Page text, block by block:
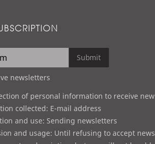
Submit
newsletters
of personal information to receive
collected: E-mail address
and use: Sending newsletters
and usage: Until refusing to accept